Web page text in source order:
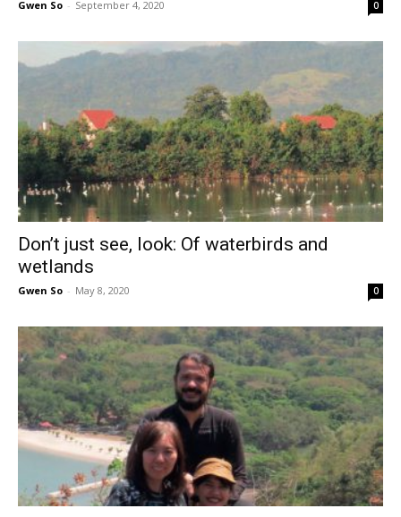
Gwen So - September 4, 2020 0
Don’t just see, look: Of waterbirds and
wetlands
Gwen So - May 8, 2020 0